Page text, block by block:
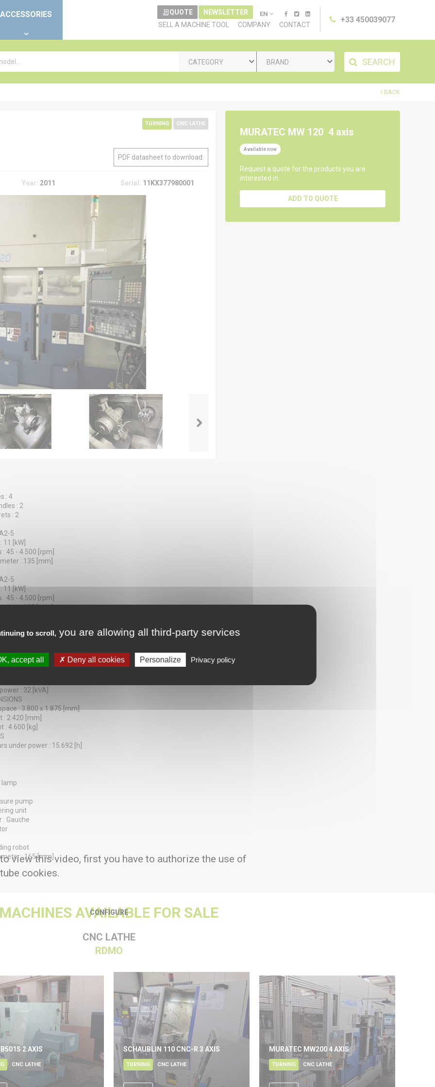
to scroll, you are allowing all third-party services
accept all Deny all cookies Personalize Privacy policy
ACCESSORIES
+33 450039077
QUOTE NEWSLETTER EN
SELL A MACHINE TOOL COMPANY CONTACT
CATEGORY BRAND SEARCH
BACK
TURNING CNC LATHE
PDF datasheet to download:
Year: 2011 Serial: 11KX377980001
: 4
: 2
: 2
5
11 [kW]
45 - 4.500 [rpm]
: 135 [mm]
5
11 [kW]
45 - 4.500 [rpm]
: 135 [mm]
/ 145 [mm]
: 8
/ 145 [mm]
: 32 [kVA]
: 3.800 x 1.875 [mm]
: 2.420 [mm]
: 4.600 [kg]
under power : 15.692 [h]
lamp
pump
unit
: Gauche
robot
: 165 [mm]
MURATEC MW 120 4 axis
Available now
Request a quote for the products you are
interested in.
ADD TO QUOTE
view this video, first you have to authorize the use of
cookies.
CONFIGURE
MACHINES AVAILABLE FOR SALE
CNC LATHE
RDMO
2 AXIS
CNC LATHE
SCHAUBLIN 110 CNC-R 3 AXIS
TURNING CNC LATHE
MURATEC MW200 4 AXIS
TURNING CNC LATHE